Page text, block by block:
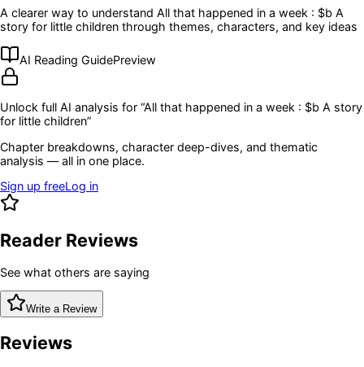
A clearer way to understand All that happened in a week : $b A
story for little children through themes, characters, and key ideas
AI Reading GuidePreview
Unlock full AI analysis for “All that happened in a week : $b A story
for little children”
Chapter breakdowns, character deep-dives, and thematic
analysis — all in one place.
Sign up freeLog in
Reader Reviews
See what others are saying
Write a Review
Reviews